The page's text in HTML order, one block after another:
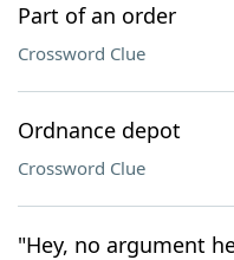
Part of an order
Crossword Clue
Ordnance depot
Crossword Clue
"Hey, no argument